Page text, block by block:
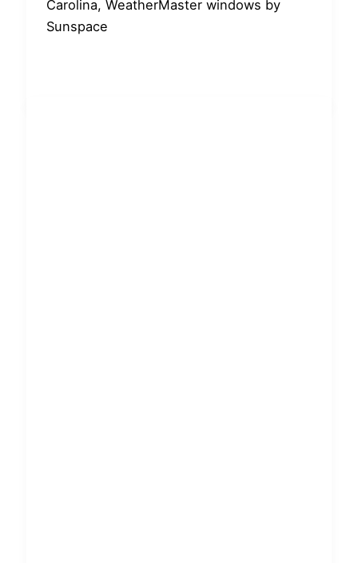
Carolina, WeatherMaster windows by
Sunspace